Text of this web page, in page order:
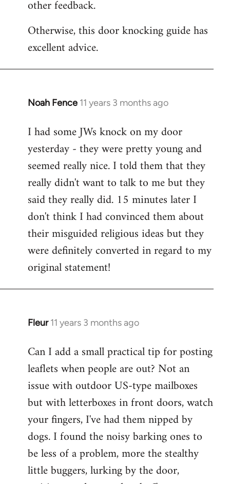
other feedback.
Otherwise, this door knocking guide has
excellent advice.
Noah Fence 11 years 3 months ago
In
to
Welcome
libcom.org
I had some JWs knock on my door
yesterday - they were pretty young and
seemed really nice. I told them that they
really didn't want to talk to me but they
said they really did. 15 minutes later I
don't think I had convinced them about
their misguided religious ideas but they
were definitely converted in regard to my
original statement!
Fleur 11 years 3 months ago
In
to
Welcome
libcom.org
Can I add a small practical tip for posting
leaflets when people are out? Not an
issue with outdoor US-type mailboxes
but with letterboxes in front doors, watch
your fingers, I've had them nipped by
dogs. I found the noisy barking ones to
be less of a problem, more the stealthy
little buggers, lurking by the door,